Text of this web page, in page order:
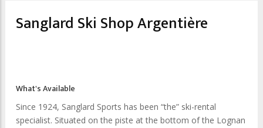
Sanglard Ski Shop Argentière
What's Available
Since 1924, Sanglard Sports has been “the” ski-rental
specialist. Situated on the piste at the bottom of the Lognan